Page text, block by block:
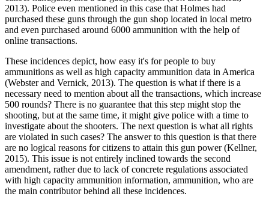
2013). Police even mentioned in this case that Holmes had
purchased these guns through the gun shop located in local metro
and even purchased around 6000 ammunition with the help of
online transactions.
These incidences depict, how easy it's for people to buy
ammunitions as well as high capacity ammunition data in America
(Webster and Vernick, 2013). The question is what if there is a
necessary need to mention about all the transactions, which increase
500 rounds? There is no guarantee that this step might stop the
shooting, but at the same time, it might give police with a time to
investigate about the shooters. The next question is what all rights
are violated in such cases? The answer to this question is that there
are no logical reasons for citizens to attain this gun power (Kellner,
2015). This issue is not entirely inclined towards the second
amendment, rather due to lack of concrete regulations associated
with high capacity ammunition information, ammunition, who are
the main contributor behind all these incidences.